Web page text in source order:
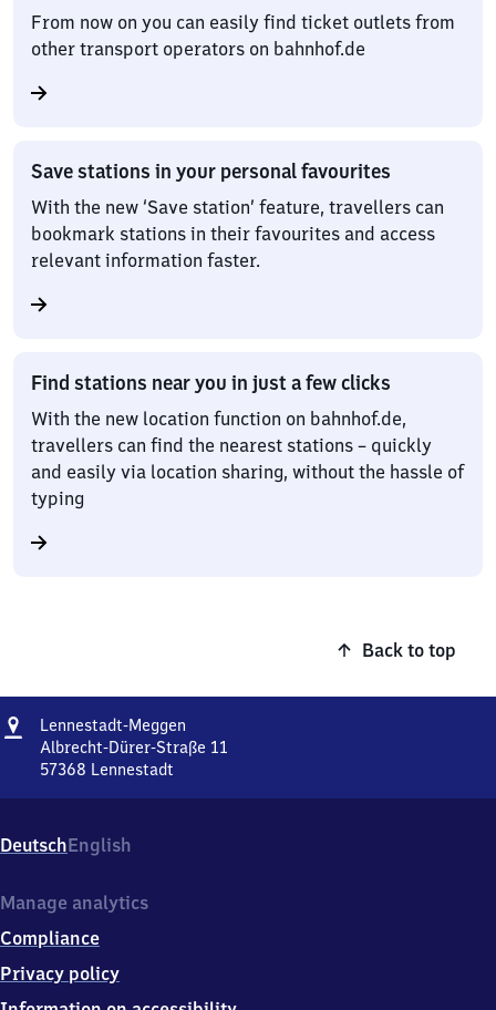
From now on you can easily find ticket outlets from
other transport operators on bahnhof.de
Save stations in your personal favourites
With the new ‘Save station’ feature, travellers can
bookmark stations in their favourites and access
relevant information faster.
Find stations near you in just a few clicks
With the new location function on bahnhof.de,
travellers can find the nearest stations – quickly
and easily via location sharing, without the hassle of
typing
Back to top
Address
Lennestadt-Meggen
Meggen
Albrecht-Dürer-Straße 11
57368 Lennestadt
Albrecht-
Dürer-
11,
7
3
DeutschEnglish
Manage analytics
Compliance
Privacy policy